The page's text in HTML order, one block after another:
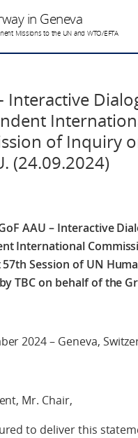
in Geneva
Missions to the UN and WTO/EFTA
Interactive
of Inquiry
(24.09.2024)
AAU – Interactive
International
Session of UN
TBC on behalf of the
2024 – Geneva,
Mr. Chair,
to deliver this